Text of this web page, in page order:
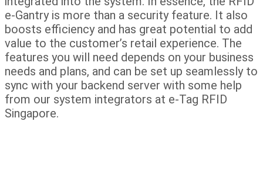
e-Gantry is more than a security feature. It also
boosts efficiency and has great potential to add
value to the customer’s retail experience. The
features you will need depends on your business
needs and plans, and can be set up seamlessly to
sync with your backend server with some help
from our system integrators at e-Tag RFID
Singapore.